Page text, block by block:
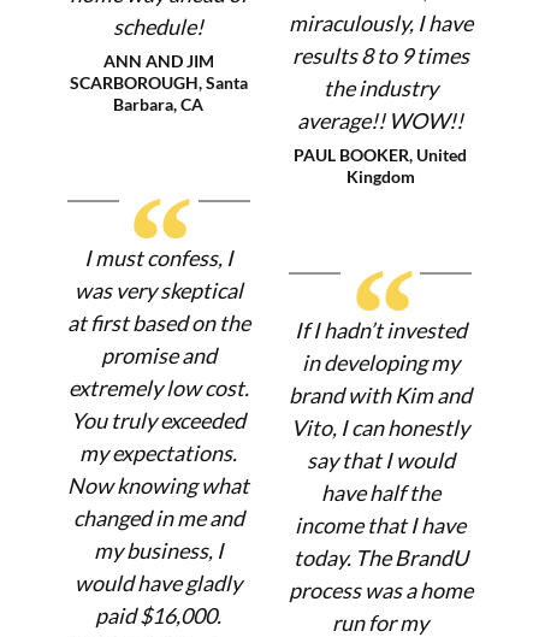
miraculously, I have
results 8 to 9 times
the industry
average!! WOW!!
PAUL BOOKER, United
Kingdom
schedule!
ANN AND JIM
SCARBOROUGH, Santa
Barbara, CA
“
I must confess, I
was very skeptical
at first based on the
promise and
extremely low cost.
You truly exceeded
my expectations.
Now knowing what
changed in me and
my business, I
would have gladly
paid $16,000.
“
If I hadn’t invested
in developing my
brand with Kim and
Vito, I can honestly
say that I would
have half the
income that I have
today. The BrandU
process was a home
run for my